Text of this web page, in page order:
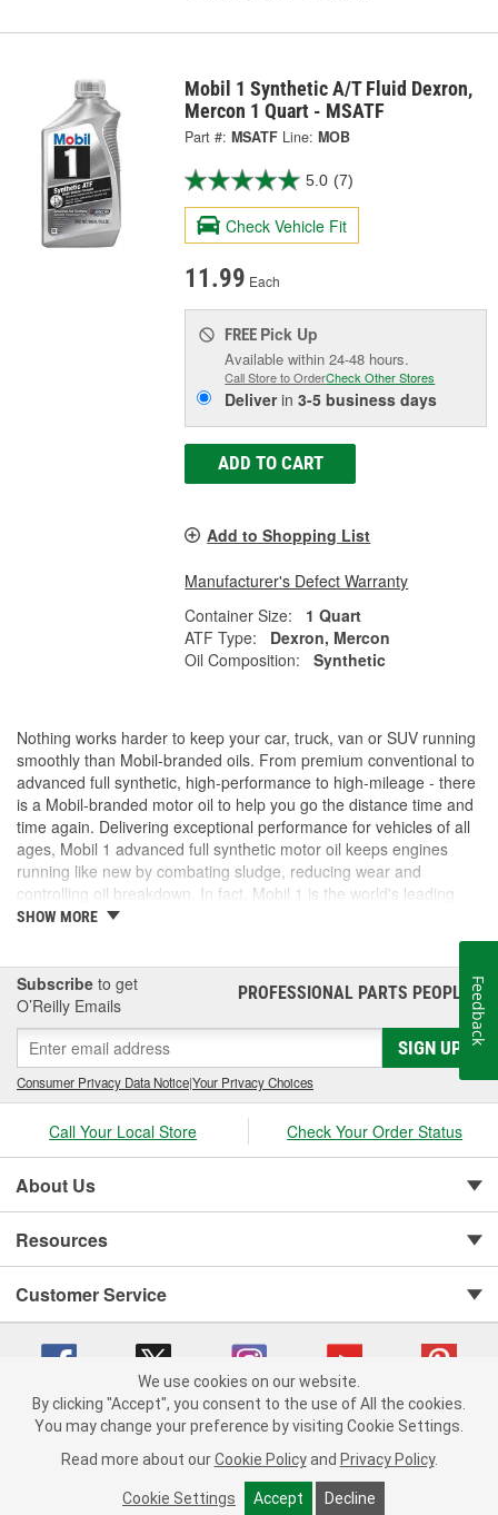
Mobil 1 Synthetic A/T Fluid Dexron,
Mercon 1 Quart - MSATF
Part #: MSATF Line: MOB
5.0 (7)
Check Vehicle Fit
11.99 Each
FREE Pick Up
Available within 24-48 hours.
Call Store to OrderCheck Other Stores
Deliverin3-5 business days
ADD TO CART
Add to Shopping List
Manufacturer's Defect Warranty
Container Size:
1 Quart
ATF Type:
Dexron, Mercon
Oil Composition:
Synthetic
Nothing works harder to keep your car, truck, van or SUV running
smoothly than Mobil-branded oils. From premium conventional to
advanced full synthetic, high-performance to high-mileage - there
is a Mobil-branded motor oil to help you go the distance time and
time again. Delivering exceptional performance for vehicles of all
ages, Mobil 1 advanced full synthetic motor oil keeps engines
running like new by combating sludge, reducing wear and
controlling oil breakdown. In fact, Mobil 1 is the world's leading
synthetic motor oil brand, recommended by more car builders
than any other brand of motor oil, and used by more NASCAR(R)
SHOW MORE
Subscribe to get
O’Reilly Emails
PROFESSIONAL PARTS PEOPLE®
SIGN UP
Consumer Privacy Data Notice|Your Privacy Choices
Call Your Local Store Check Your Order Status
About Us
Resources
Customer Service
Copyright © 2008-2026 O'Reilly Auto Parts v 75915cd62 (5t55x) cv1622
Consumer Privacy Data Notice |
California Transparency in Supply Chain Act
Order & Shipping FAQs
We use cookies on our website.
By clicking "Accept", you consent to the use of All the cookies.
You may change your preference by visiting Cookie Settings.
Read more about our Cookie Policy and Privacy Policy.
Cookie Settings Accept Decline
Feedback